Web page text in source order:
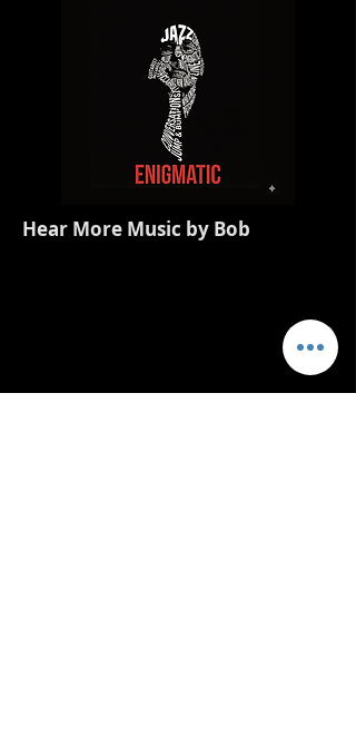
Hear More Music by Bob